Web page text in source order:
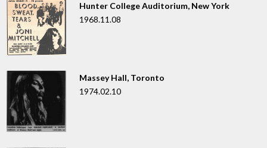
Hunter College Auditorium, New York
1968.11.08
Massey Hall, Toronto
1974.02.10